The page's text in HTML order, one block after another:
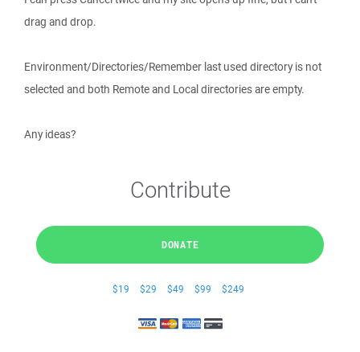
drag and drop.
Environment/Directories/Remember last used directory is not
selected and both Remote and Local directories are empty.
Any ideas?
Contribute
DONATE
$19 $29 $49 $99 $249